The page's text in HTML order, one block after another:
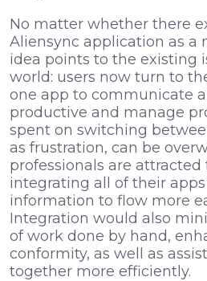
No matter whether there
Aliensync application as a
idea points to the existing
world: users now turn to
one app to communicate
productive and manage
spent on switching
as frustration, can be
professionals are
integrating all of their
information to flow more
Integration would also
of work done by hand,
conformity, as well as
together more efficiently.